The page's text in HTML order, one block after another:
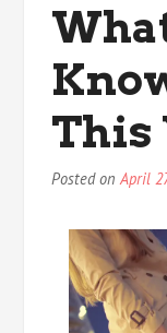
This
Posted onApril